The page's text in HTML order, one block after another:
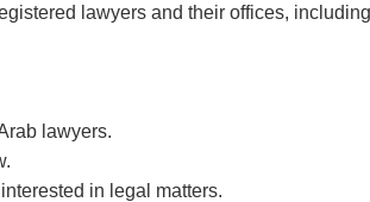
lawyers and their offices,
lawyers.
in legal matters.